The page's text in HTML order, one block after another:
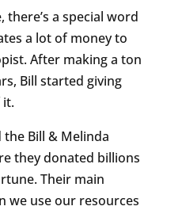
there’s a special word
a lot of money to
After making a ton
Bill started giving
it.
Bill & Melinda
they donated billions
Their main
we use our resources